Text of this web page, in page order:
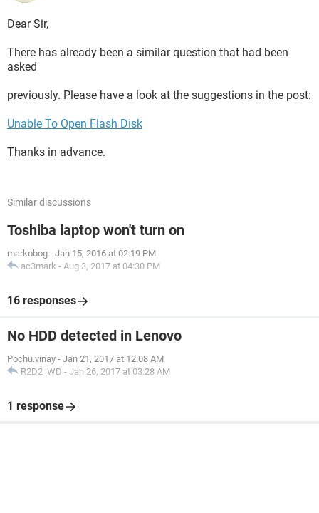
Dear Sir,
There has already been a similar question that had been
asked
previously. Please have a look at the suggestions in the post:
Unable To Open Flash Disk
Thanks in advance.
Similar discussions
Toshiba laptop won't turn on
markobog - Jan 15, 2016 at 02:19 PM
ac3mark - Aug 3, 2017 at 04:30 PM
16 responses
No HDD detected in Lenovo
Pochu.vinay - Jan 21, 2017 at 12:08 AM
R2D2_WD - Jan 26, 2017 at 03:28 AM
1 response